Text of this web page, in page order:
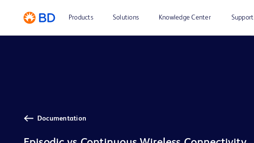
Products Solutions Knowledge Center Support
Documentation